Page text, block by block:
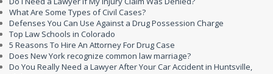
What Are Some Types of Civil Cases?
Defenses You Can Use Against a Drug Possession Charge
Top Law Schools in Colorado
5 Reasons To Hire An Attorney For Drug Case
Does New York recognize common law marriage?
Do You Really Need a Lawyer After Your Car Accident in Huntsville,